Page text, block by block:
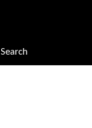
Search